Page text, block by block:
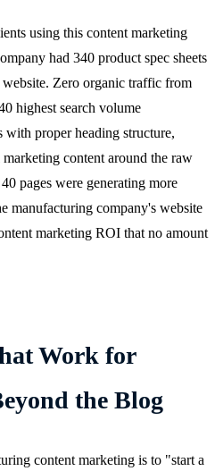
using this content marketing
had 340 product spec sheets
Zero organic traffic from
highest search volume
proper heading structure,
content around the raw
pages were generating more
manufacturing company's website
marketing ROI that no amount
Work for
the Blog
content marketing is to "start a